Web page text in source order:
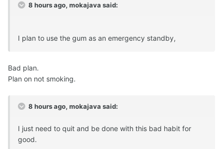
8 hours ago, mokajava said:
I plan to use the gum as an emergency standby,
Bad plan.
Plan on not smoking.
8 hours ago, mokajava said:
I just need to quit and be done with this bad habit for
good.